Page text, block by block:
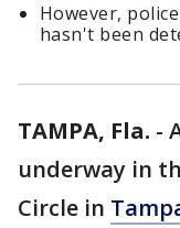
However,
hasn't been
TAMPA, Fla. -
underway in
Circle in